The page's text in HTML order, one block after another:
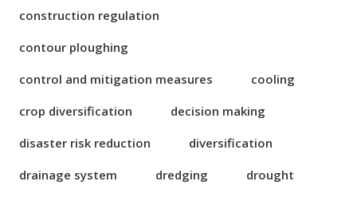
construction regulation
contour ploughing
control and mitigation measures
cooling
crop diversification
decision making
disaster risk reduction
diversification
drainage system
dredging
drought